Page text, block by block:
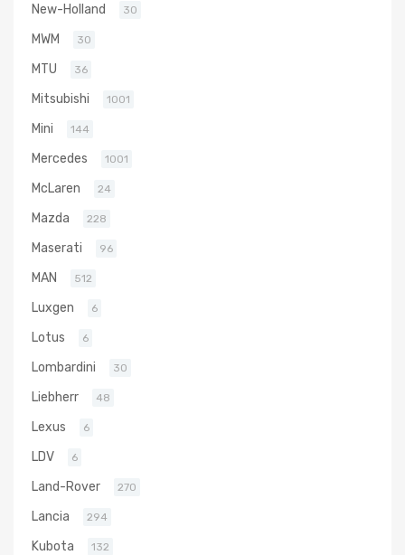
New-Holland 30
MWM 30
MTU 36
Mitsubishi 1001
Mini 144
Mercedes 1001
McLaren 24
Mazda 228
Maserati 96
MAN 512
Luxgen 6
Lotus 6
Lombardini 30
Liebherr 48
Lexus 6
LDV 6
Land-Rover 270
Lancia 294
Kubota 132